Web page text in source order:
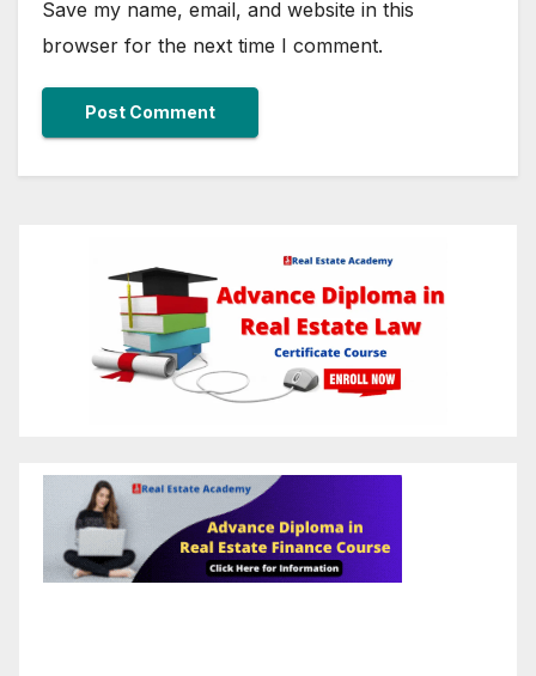
Save my name, email, and website in this
browser for the next time I comment.